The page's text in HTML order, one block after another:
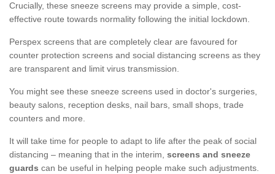
Crucially, these sneeze screens may provide a simple, cost-
effective route towards normality following the initial lockdown.
Perspex screens that are completely clear are favoured for
counter protection screens and social distancing screens as they
are transparent and limit virus transmission.
You might see these sneeze screens used in doctor's surgeries,
beauty salons, reception desks, nail bars, small shops, trade
counters and more.
It will take time for people to adapt to life after the peak of social
distancing – meaning that in the interim, screens and sneeze
guards can be useful in helping people make such adjustments.